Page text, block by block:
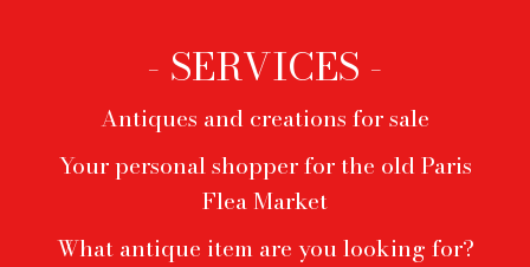
- SERVICES -
Antiques and creations for sale
Your personal shopper for the old Paris
Flea Market
What antique item are you looking for?